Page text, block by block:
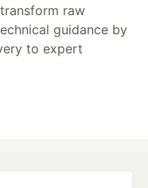
raw
guidance by
to expert